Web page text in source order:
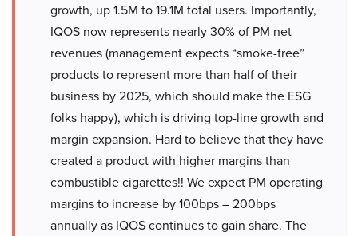
growth, up 1.5M to 19.1M total users. Importantly,
IQOS now represents nearly 30% of PM net
revenues (management expects “smoke-free”
products to represent more than half of their
business by 2025, which should make the ESG
folks happy), which is driving top-line growth and
margin expansion. Hard to believe that they have
created a product with higher margins than
combustible cigarettes!! We expect PM operating
margins to increase by 100bps – 200bps
annually as IQOS continues to gain share. The